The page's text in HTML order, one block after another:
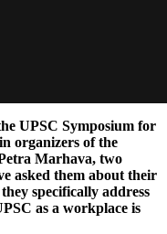
UPSC Symposium for
organizers of the
Marhava, two
asked them about their
specifically address
as a workplace is